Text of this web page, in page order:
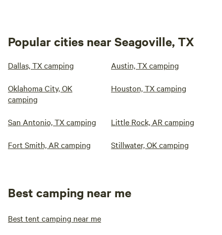
Popular cities near Seagoville, TX
Dallas, TX camping Austin, TX camping
Oklahoma City, OK
camping
Houston, TX camping
San Antonio, TX camping Little Rock, AR camping
Fort Smith, AR camping Stillwater, OK camping
Best camping near me
Best tent camping near me